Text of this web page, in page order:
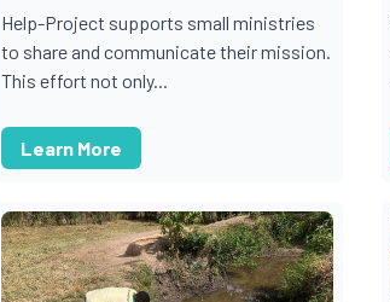
Help-Project supports small ministries
to share and communicate their mission.
This effort not only...
Learn More